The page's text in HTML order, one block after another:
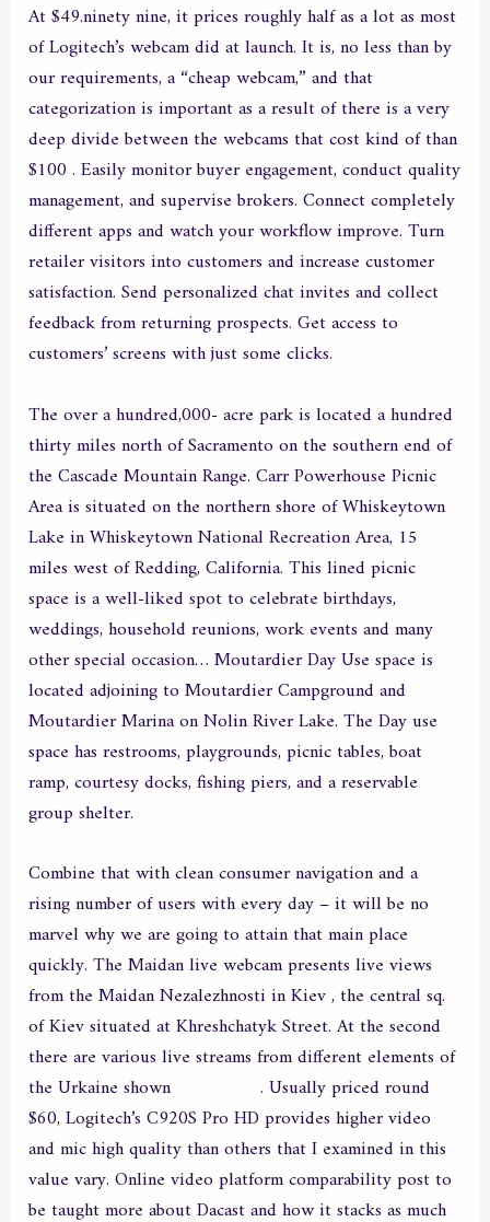
At $49.ninety nine, it prices roughly half as a lot as most
of Logitech’s webcam did at launch. It is, no less than by
our requirements, a “cheap webcam,” and that
categorization is important as a result of there is a very
deep divide between the webcams that cost kind of than
$100 . Easily monitor buyer engagement, conduct quality
management, and supervise brokers. Connect completely
different apps and watch your workflow improve. Turn
retailer visitors into customers and increase customer
satisfaction. Send personalized chat invites and collect
feedback from returning prospects. Get access to
customers’ screens with just some clicks.
The over a hundred,000- acre park is located a hundred
thirty miles north of Sacramento on the southern end of
the Cascade Mountain Range. Carr Powerhouse Picnic
Area is situated on the northern shore of Whiskeytown
Lake in Whiskeytown National Recreation Area, 15
miles west of Redding, California. This lined picnic
space is a well-liked spot to celebrate birthdays,
weddings, household reunions, work events and many
other special occasion… Moutardier Day Use space is
located adjoining to Moutardier Campground and
Moutardier Marina on Nolin River Lake. The Day use
space has restrooms, playgrounds, picnic tables, boat
ramp, courtesy docks, fishing piers, and a reservable
group shelter.
Combine that with clean consumer navigation and a
rising number of users with every day – it will be no
marvel why we are going to attain that main place
quickly. The Maidan live webcam presents live views
from the Maidan Nezalezhnosti in Kiev , the central sq.
of Kiev situated at Khreshchatyk Street. At the second
there are various live streams from different elements of
the Urkaine shown
chathostess. Usually priced round
$60, Logitech’s C920S Pro HD provides higher video
and mic high quality than others that I examined in this
value vary. Online video platform comparability post to
be taught more about Dacast and how it stacks as much